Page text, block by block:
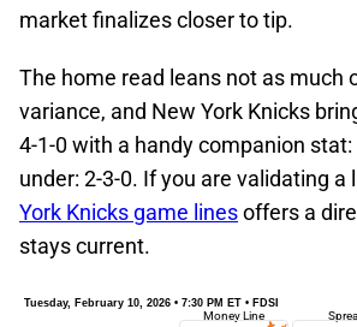
market finalizes closer to tip.
The home read leans not as much
variance, and New York Knicks
4-1-0 with a handy companion
under: 2-3-0. If you are validating a
York Knicks game linesoffers a
stays current.
Tuesday, February 10, 2026 • 7:30 PM ET • FDSI
Money Line